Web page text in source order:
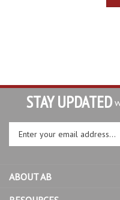
STAY UPDATED
Enter
your
email
to
ABOUT AB
RESOURCES